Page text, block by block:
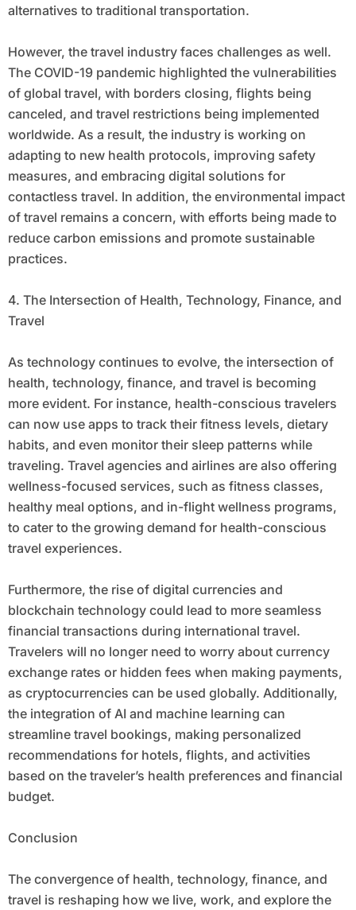
alternatives to traditional transportation.
However, the travel industry faces challenges as well.
The COVID-19 pandemic highlighted the vulnerabilities
of global travel, with borders closing, flights being
canceled, and travel restrictions being implemented
worldwide. As a result, the industry is working on
adapting to new health protocols, improving safety
measures, and embracing digital solutions for
contactless travel. In addition, the environmental impact
of travel remains a concern, with efforts being made to
reduce carbon emissions and promote sustainable
practices.
4. The Intersection of Health, Technology, Finance, and
Travel
As technology continues to evolve, the intersection of
health, technology, finance, and travel is becoming
more evident. For instance, health-conscious travelers
can now use apps to track their fitness levels, dietary
habits, and even monitor their sleep patterns while
traveling. Travel agencies and airlines are also offering
wellness-focused services, such as fitness classes,
healthy meal options, and in-flight wellness programs,
to cater to the growing demand for health-conscious
travel experiences.
Furthermore, the rise of digital currencies and
blockchain technology could lead to more seamless
financial transactions during international travel.
Travelers will no longer need to worry about currency
exchange rates or hidden fees when making payments,
as cryptocurrencies can be used globally. Additionally,
the integration of AI and machine learning can
streamline travel bookings, making personalized
recommendations for hotels, flights, and activities
based on the traveler’s health preferences and financial
budget.
Conclusion
The convergence of health, technology, finance, and
travel is reshaping how we live, work, and explore the